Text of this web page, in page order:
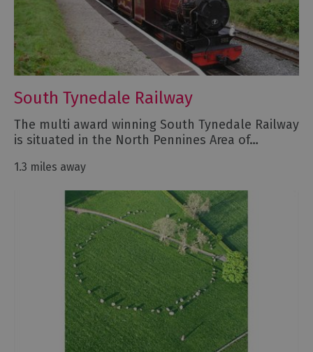
South Tynedale Railway
The multi award winning South Tynedale Railway
is situated in the North Pennines Area of…
1.3 miles away